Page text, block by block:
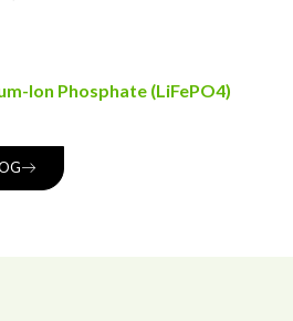
Ion Phosphate (LiFePO4)